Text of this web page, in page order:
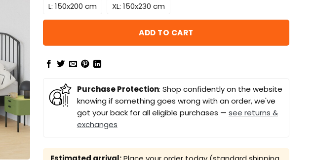
L: 150x200 cm
XL: 150x230 cm
ADD TO CART
Purchase Protection: Shop confidently on the website
knowing if something goes wrong with an order, we've
got your back for all eligible purchases — see returns &
exchanges